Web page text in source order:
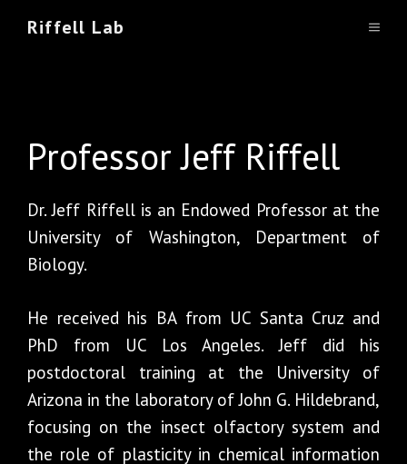
Riffell Lab
Professor Jeff Riffell
Dr. Jeff Riffell is an Endowed Professor at the
University of Washington, Department of
Biology.
He received his BA from UC Santa Cruz and
PhD from UC Los Angeles. Jeff did his
postdoctoral training at the University of
Arizona in the laboratory of John G. Hildebrand,
focusing on the insect olfactory system and
the role of plasticity in chemical information